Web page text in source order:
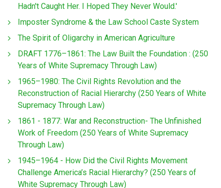
Hadn't Caught Her. I Hoped They Never Would.'
Imposter Syndrome & the Law School Caste System
The Spirit of Oligarchy in American Agriculture
DRAFT 1776–1861: The Law Built the Foundation : (250
Years of White Supremacy Through Law)
1965–1980: The Civil Rights Revolution and the
Reconstruction of Racial Hierarchy (250 Years of White
Supremacy Through Law)
1861 - 1877: War and Reconstruction- The Unfinished
Work of Freedom (250 Years of White Supremacy
Through Law)
1945–1964 - How Did the Civil Rights Movement
Challenge America’s Racial Hierarchy? (250 Years of
White Supremacy Through Law)